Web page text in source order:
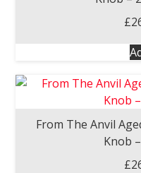
£
From The Anvil
Knob
£